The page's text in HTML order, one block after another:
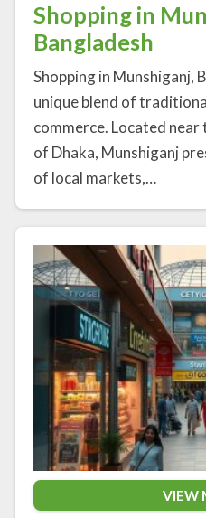
Shopping in
Bangladesh
Shopping in Munshiganj,
unique blend of
commerce. Located
of Dhaka, Munshiganj
of local markets,…
VIEW